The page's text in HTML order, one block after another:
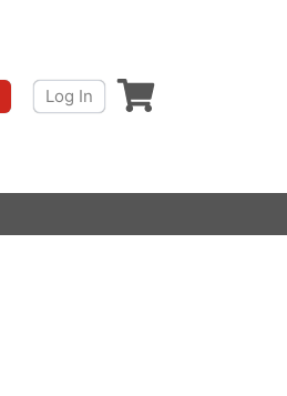
Log In Shopping cart